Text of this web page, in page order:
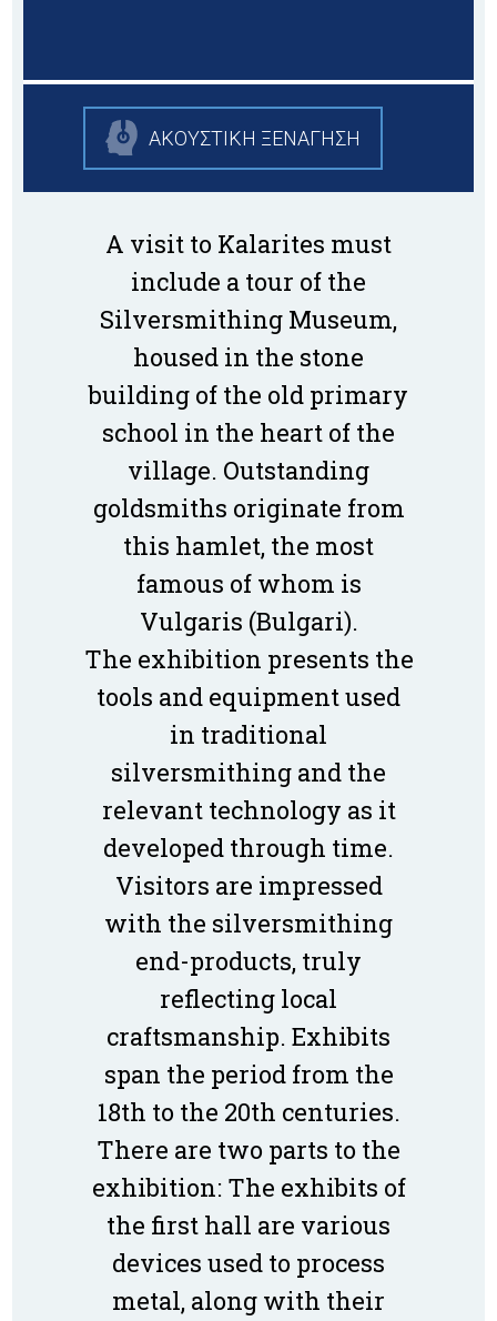
ΑΚΟΥΣΤΙΚΗ ΞΕΝΑΓΗΣΗ
A visit to Kalarites must
include a tour of the
Silversmithing Museum,
housed in the stone
building of the old primary
school in the heart of the
village. Outstanding
goldsmiths originate from
this hamlet, the most
famous of whom is
Vulgaris (Bulgari).
The exhibition presents the
tools and equipment used
in traditional
silversmithing and the
relevant technology as it
developed through time.
Visitors are impressed
with the silversmithing
end-products, truly
reflecting local
craftsmanship. Exhibits
span the period from the
18th to the 20th centuries.
There are two parts to the
exhibition: The exhibits of
the first hall are various
devices used to process
metal, along with their